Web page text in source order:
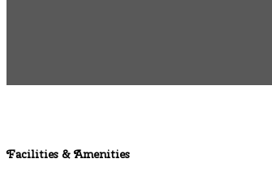
Facilities & Amenities